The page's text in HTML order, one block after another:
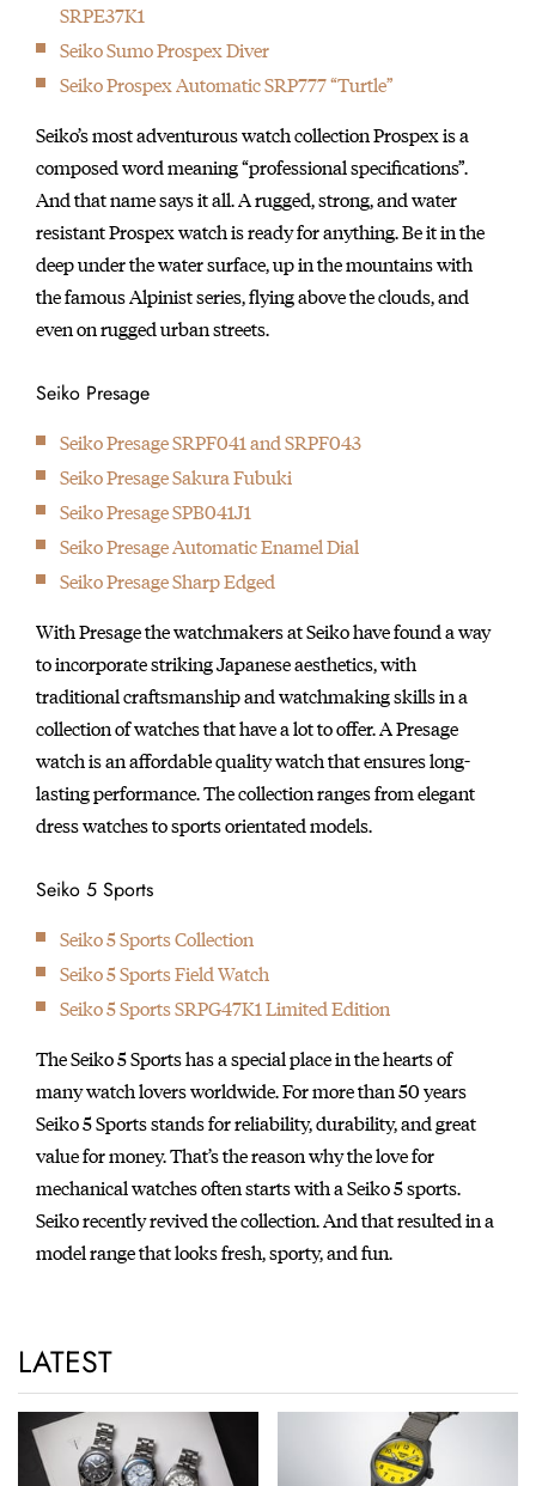
SRPE37K1
Seiko Sumo Prospex Diver
Seiko Prospex Automatic SRP777 “Turtle”
Seiko’s most adventurous watch collection Prospex is a
composed word meaning “professional specifications”.
And that name says it all. A rugged, strong, and water
resistant Prospex watch is ready for anything. Be it in the
deep under the water surface, up in the mountains with
the famous Alpinist series, flying above the clouds, and
even on rugged urban streets.
Seiko Presage
Seiko Presage SRPF041 and SRPF043
Seiko Presage Sakura Fubuki
Seiko Presage SPB041J1
Seiko Presage Automatic Enamel Dial
Seiko Presage Sharp Edged
With Presage the watchmakers at Seiko have found a way
to incorporate striking Japanese aesthetics, with
traditional craftsmanship and watchmaking skills in a
collection of watches that have a lot to offer. A Presage
watch is an affordable quality watch that ensures long-
lasting performance. The collection ranges from elegant
dress watches to sports orientated models.
Seiko 5 Sports
Seiko 5 Sports Collection
Seiko 5 Sports Field Watch
Seiko 5 Sports SRPG47K1 Limited Edition
The Seiko 5 Sports has a special place in the hearts of
many watch lovers worldwide. For more than 50 years
Seiko 5 Sports stands for reliability, durability, and great
value for money. That’s the reason why the love for
mechanical watches often starts with a Seiko 5 sports.
Seiko recently revived the collection. And that resulted in a
model range that looks fresh, sporty, and fun.
LATEST